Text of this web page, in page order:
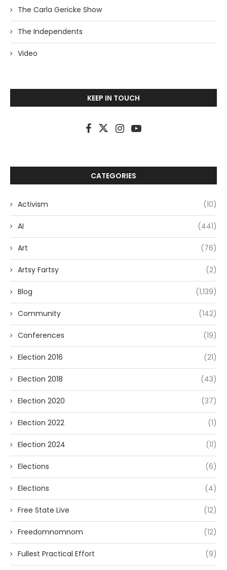
The Carla Gericke Show
The Independents
Video
KEEP IN TOUCH
CATEGORIES
Activism (10)
AI (441)
Art (76)
Artsy Fartsy (2)
Blog (1,139)
Community (142)
Conferences (19)
Election 2016 (21)
Election 2018 (43)
Election 2020 (37)
Election 2022 (1)
Election 2024 (11)
Elections (6)
Elections (4)
Free State Live (12)
Freedomnomnom (12)
Fullest Practical Effort (9)